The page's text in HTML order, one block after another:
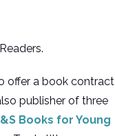
offer a book contract
publisher of three
Books for Young